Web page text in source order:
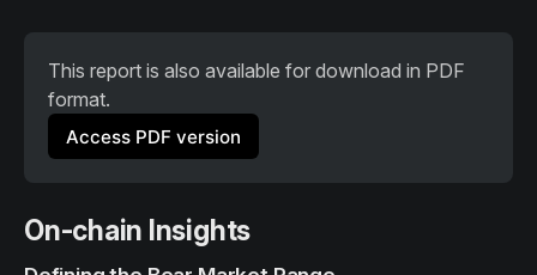
This report is also available for download in PDF
format.
Access PDF version
On-chain Insights